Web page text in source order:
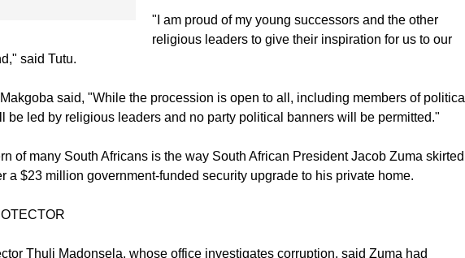
"I am proud of my young successors and the other
religious leaders to give their inspiration for us to our
said Tutu.
said, "While the procession is open to all, including members of political
be led by religious leaders and no party political banners will be permitted."
of many South Africans is the way South African President Jacob Zuma skirted
a $23 million government-funded security upgrade to his private home.
Thuli Madonsela, whose office investigates corruption, said Zuma had